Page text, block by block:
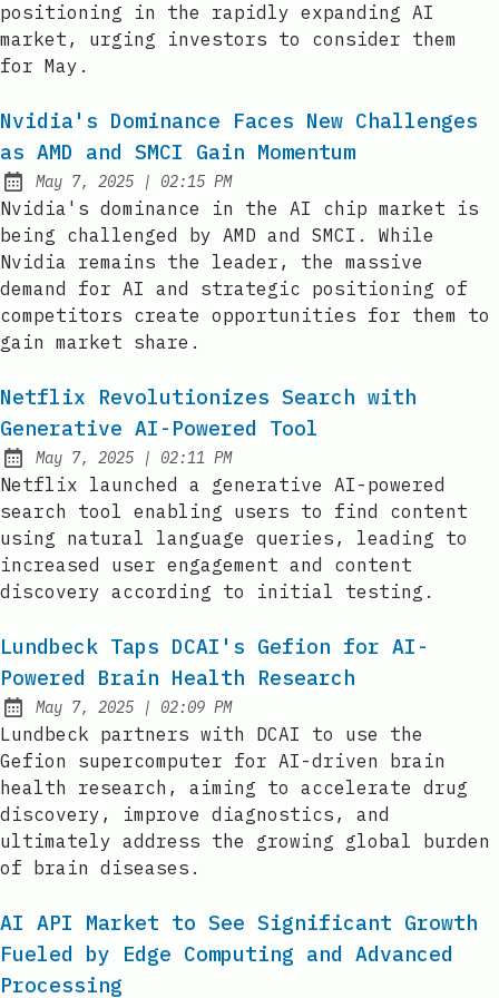
positioning in the rapidly expanding AI
market, urging investors to consider them
for May.
Nvidia's Dominance Faces New Challenges
as AMD and SMCI Gain Momentum
Published:
May 7, 2025 | at
02:15 PM
Nvidia's dominance in the AI chip market is
being challenged by AMD and SMCI. While
Nvidia remains the leader, the massive
demand for AI and strategic positioning of
competitors create opportunities for them to
gain market share.
Netflix Revolutionizes Search with
Generative AI-Powered Tool
Published:
May 7, 2025 | at
02:11 PM
Netflix launched a generative AI-powered
search tool enabling users to find content
using natural language queries, leading to
increased user engagement and content
discovery according to initial testing.
Lundbeck Taps DCAI's Gefion for AI-
Powered Brain Health Research
Published:
May 7, 2025 | at
02:09 PM
Lundbeck partners with DCAI to use the
Gefion supercomputer for AI-driven brain
health research, aiming to accelerate drug
discovery, improve diagnostics, and
ultimately address the growing global burden
of brain diseases.
AI API Market to See Significant Growth
Fueled by Edge Computing and Advanced
Processing